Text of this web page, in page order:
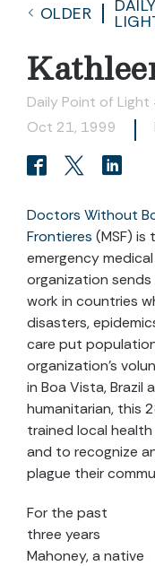
OLDER
Daily Point of
Oct 21, 1999
Doctors Without
Frontieres (MSF) is
emergency
organization
work in countries
disasters,
care put
organization’s
in Boa Vista, Brazil
humanitarian, this
trained local
and to recognize
plague their
For the past
three years
Mahoney, a native